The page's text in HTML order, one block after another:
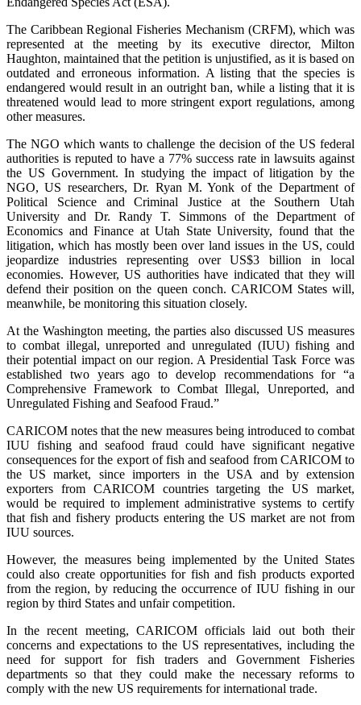
The Caribbean Regional Fisheries Mechanism (CRFM), which was
represented at the meeting by its executive director, Milton
Haughton, maintained that the petition is unjustified, as it is based on
outdated and erroneous information. A listing that the species is
endangered would result in an outright ban, while a listing that it is
threatened would lead to more stringent export regulations, among
other measures.
The NGO which wants to challenge the decision of the US federal
authorities is reputed to have a 77% success rate in lawsuits against
the US Government. In studying the impact of litigation by the
NGO, US researchers, Dr. Ryan M. Yonk of the Department of
Political Science and Criminal Justice at the Southern Utah
University and Dr. Randy T. Simmons of the Department of
Economics and Finance at Utah State University, found that the
litigation, which has mostly been over land issues in the US, could
jeopardize industries representing over US$3 billion in local
economies. However, US authorities have indicated that they will
defend their position on the queen conch. CARICOM States will,
meanwhile, be monitoring this situation closely.
At the Washington meeting, the parties also discussed US measures
to combat illegal, unreported and unregulated (IUU) fishing and
their potential impact on our region. A Presidential Task Force was
established two years ago to develop recommendations for “a
Comprehensive Framework to Combat Illegal, Unreported, and
Unregulated Fishing and Seafood Fraud.”
CARICOM notes that the new measures being introduced to combat
IUU fishing and seafood fraud could have significant negative
consequences for the export of fish and seafood from CARICOM to
the US market, since importers in the USA and by extension
exporters from CARICOM countries targeting the US market,
would be required to implement administrative systems to certify
that fish and fishery products entering the US market are not from
IUU sources.
However, the measures being implemented by the United States
could also create opportunities for fish and fish products exported
from the region, by reducing the occurrence of IUU fishing in our
region by third States and unfair competition.
In the recent meeting, CARICOM officials laid out both their
concerns and expectations to the US representatives, including the
need for support for fish traders and Government Fisheries
departments so that they could make the necessary reforms to
comply with the new US requirements for international trade.